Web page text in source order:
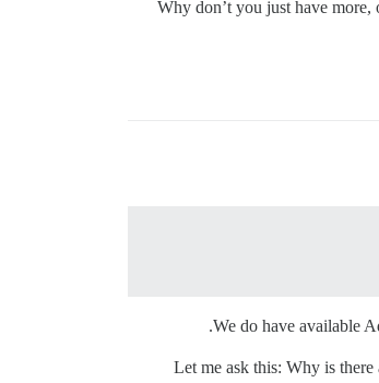
Why don’t you just have more,
We do have available
Let me ask this: Why is there